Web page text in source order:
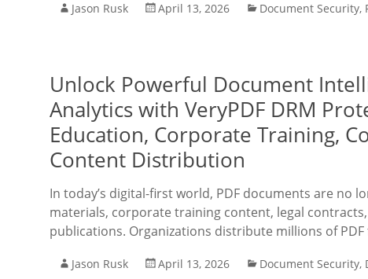
Jason Rusk April 13, 2026 Document Security,
Unlock Powerful Document
Analytics with VeryPDF DRM
Education, Corporate Training,
Content Distribution
In today’s digital-first world, PDF documents are no
materials, corporate training content, legal
publications. Organizations distribute millions of PDF
Jason Rusk April 13, 2026 Document Security,